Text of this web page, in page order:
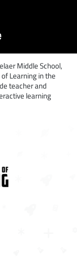
Middle School,
Learning in the
teacher and
learning